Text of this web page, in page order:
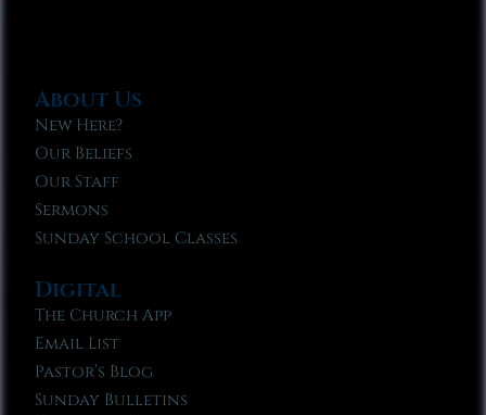
About Us
New Here?
Our Beliefs
Our Staff
Sermons
Sunday School Classes
Digital
The Church App
Email List
Pastor’s Blog
Sunday Bulletins